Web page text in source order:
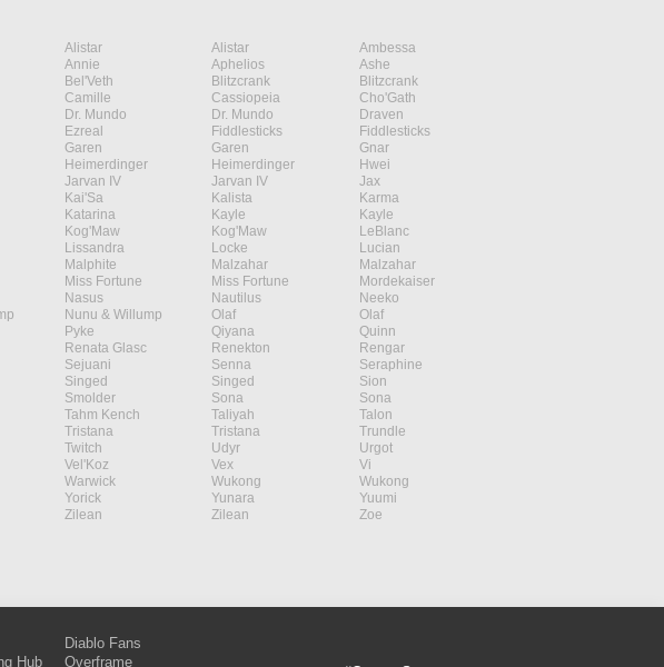
Alistar Alistar
Ambessa
Annie Aphelios
Ashe
Bel'Veth Blitzcrank
Blitzcrank
Camille Cassiopeia
Cho'Gath
Dr. Mundo Dr. Mundo
Draven
Ezreal Fiddlesticks
Fiddlesticks
Garen Garen
Gnar
Heimerdinger Heimerdinger
Hwei
Jarvan IV Jarvan IV
Jax
Kai'Sa Kalista
Karma
Katarina Kayle
Kayle
Kog'Maw Kog'Maw
LeBlanc
Lissandra Locke
Lucian
Malphite Malzahar
Malzahar
Miss Fortune Miss Fortune
Mordekaiser
Nasus Nautilus
Neeko
Nunu & Willump Olaf
Olaf
Pyke Qiyana
Quinn
Renata Glasc Renekton
Rengar
Sejuani Senna
Seraphine
Singed Singed
Sion
Smolder Sona
Sona
Tahm Kench Taliyah
Talon
Tristana Tristana
Trundle
Twitch Udyr
Urgot
Vel'Koz Vex
Vi
Warwick Wukong
Wukong
Yorick Yunara
Yuumi
Zilean Zilean
Zoe
Hub
Diablo Fans
Overframe